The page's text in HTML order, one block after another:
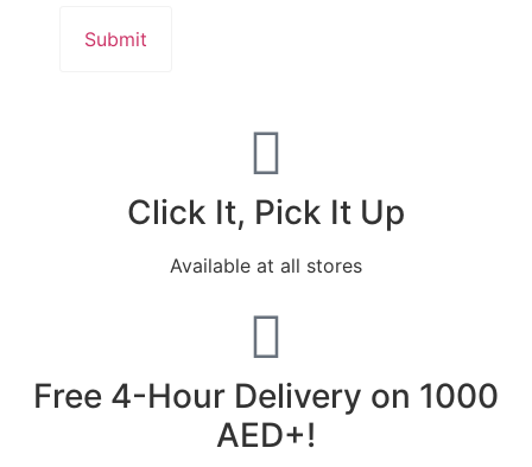
Click It, Pick It Up
Available at all stores
Free 4-Hour Delivery on 1000
AED+!